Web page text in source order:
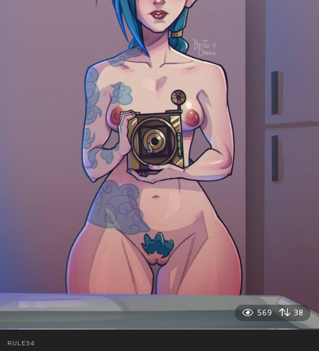
569 38
RULE34